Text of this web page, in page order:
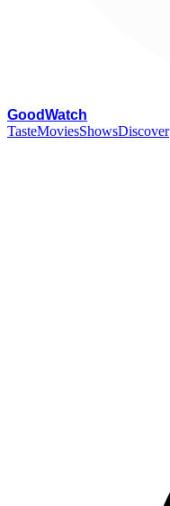
GoodWatch
TasteMoviesShowsDiscover